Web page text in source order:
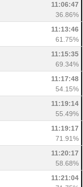
11:06:47
36.86%
11:13:46
61.75%
11:15:35
69.34%
11:17:48
54.15%
11:19:14
55.49%
11:19:17
71.91%
11:20:17
58.68%
11:21:04